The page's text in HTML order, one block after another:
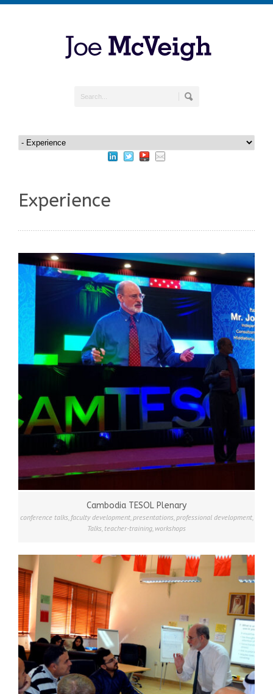
Experience
Cambodia TESOL Plenary
conference talks, faculty development,presentations,professional development,
Talks, teacher-training, workshops